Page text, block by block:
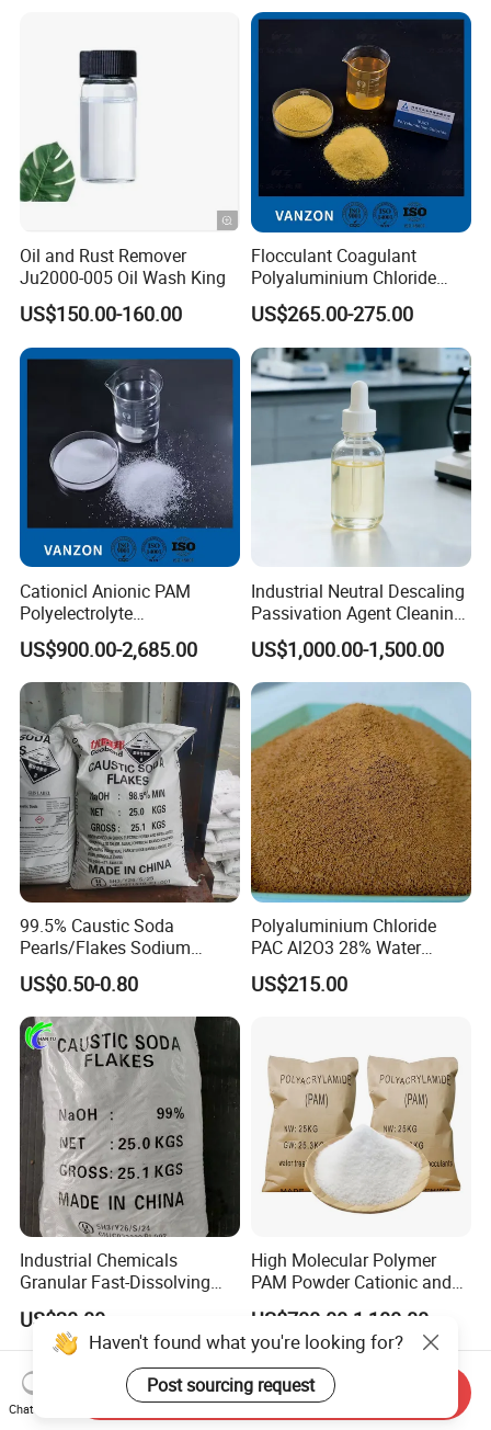
Oil and Rust Remover
Ju2000-005 Oil Wash King
US$150.00-160.00
Flocculant Coagulant
Polyaluminium Chloride
PAC Water Treatment
Chemical for Industrial
Water
US$265.00-275.00
Cationicl Anionic PAM
Polyelectrolyte
Polyacrylamide Powder
Chemical for Water
Treatment
US$900.00-2,685.00
Industrial Neutral Descaling
Passivation Agent Cleaning
Chemicals for Water System
Metal Maintenance
US$1,000.00-1,500.00
99.5% Caustic Soda
Pearls/Flakes Sodium
Hydroxide CAS 1310-73-2
with Good Price
US$0.50-0.80
Polyaluminium Chloride
PAC Al2O3 28% Water
Treatment Coagulant 2mt
MOQ
US$215.00
Industrial Chemicals
Granular Fast-Dissolving
High-Alkali Paint Coating
Neutralization Sodium
Hydroxide
US$20.00
High Molecular Polymer
PAM Powder Cationic and
Anionic Polyacrylamide for
US$700.00-1,100.00
Haven't found what you're looking for?
Post sourcing request
Chat Now
Send Inquiry